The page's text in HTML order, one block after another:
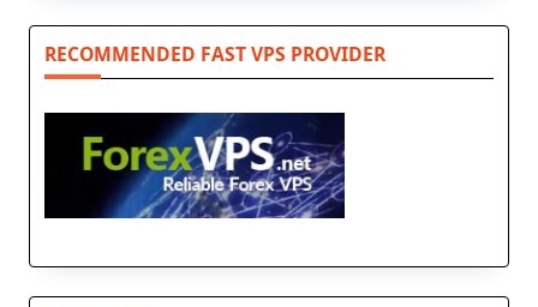
RECOMMENDED FAST VPS PROVIDER